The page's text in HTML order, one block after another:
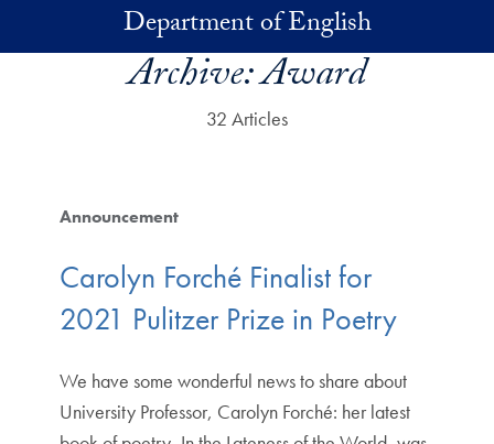
Skip to main contentDepartment of English
Archive:Award
32 Articles
Announcement
Carolyn Forché Finalist for
2021 Pulitzer Prize in Poetry
We have some wonderful news to share about
University Professor, Carolyn Forché: her latest